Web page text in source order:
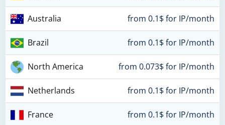
Australia from 0.1$ for IP/month
Brazil from 0.1$ for IP/month
North America from 0.073$ for IP/month
Netherlands from 0.1$ for IP/month
France from 0.1$ for IP/month